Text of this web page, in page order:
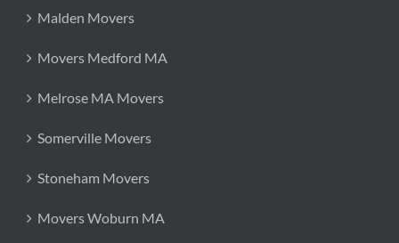
Malden Movers
Movers Medford MA
Melrose MA Movers
Somerville Movers
Stoneham Movers
Movers Woburn MA